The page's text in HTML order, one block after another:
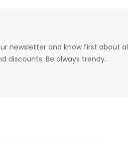
newsletter and know first about
discounts. Be always trendy.